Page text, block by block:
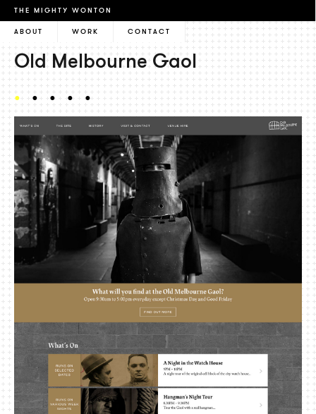
THE MIGHTY WONTON
ABOUT
WORK CONTACT
Old Melbourne Gaol